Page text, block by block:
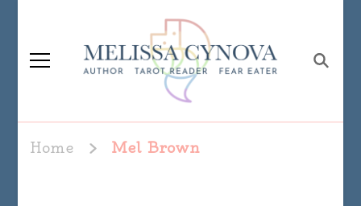
Melissa Cynova
Home Mel Brown